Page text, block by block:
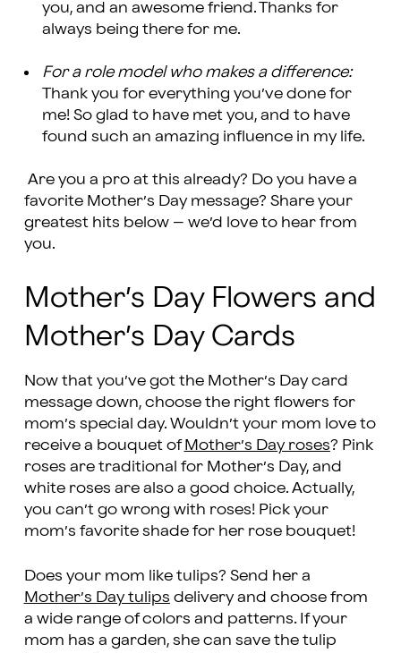
you, and an awesome friend. Thanks for
always being there for me.
For a role model who makes a difference:
Thank you for everything you’ve done for
me! So glad to have met you, and to have
found such an amazing influence in my life.
Are you a pro at this already? Do you have a
favorite Mother’s Day message? Share your
greatest hits below – we’d love to hear from
you.
Mother’s Day Flowers and
Mother’s Day Cards
Now that you’ve got the Mother’s Day card
message down, choose the right flowers for
mom’s special day. Wouldn’t your mom love to
receive a bouquet of Mother’s Day roses? Pink
roses are traditional for Mother’s Day, and
white roses are also a good choice. Actually,
you can’t go wrong with roses! Pick your
mom’s favorite shade for her rose bouquet!
Does your mom like tulips? Send her a
Mother’s Day tulips delivery and choose from
a wide range of colors and patterns. If your
mom has a garden, she can save the tulip